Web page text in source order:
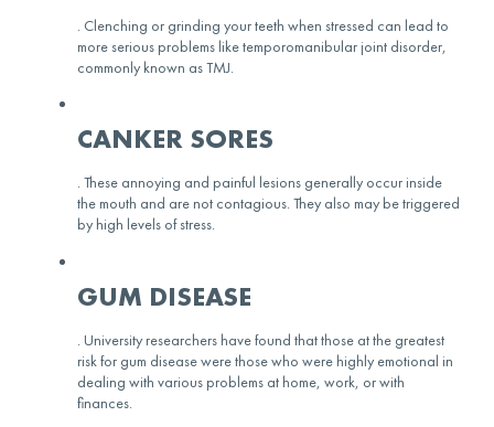
. Clenching or grinding your teeth when stressed can lead to
more serious problems like temporomanibular joint disorder,
commonly known as TMJ.
CANKER SORES
. These annoying and painful lesions generally occur inside
the mouth and are not contagious. They also may be triggered
by high levels of stress.
GUM DISEASE
. University researchers have found that those at the greatest
risk for gum disease were those who were highly emotional in
dealing with various problems at home, work, or with
finances.